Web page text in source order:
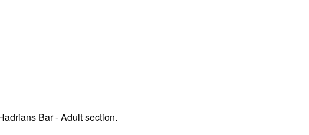
Bar - Adult section.